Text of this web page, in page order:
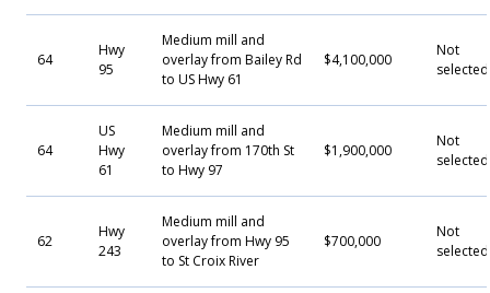
64
Hwy
95
Medium mill and
overlay from Bailey Rd
to US Hwy 61
$4,100,000
Not
selected
64
US
Hwy
61
Medium mill and
overlay from 170th St
to Hwy 97
$1,900,000
Not
selected
62
Hwy
243
Medium mill and
overlay from Hwy 95
to St Croix River
$700,000
Not
selected